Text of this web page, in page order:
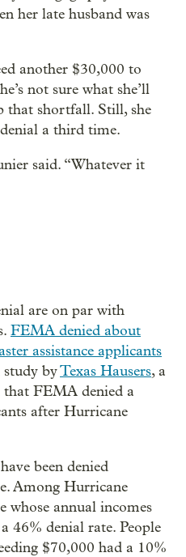
her late husband was
another $30,000 to
not sure what she’ll
that shortfall. Still, she
a third time.
said. “Whatever it
are on par with
FEMA denied about
assistance applicants
byTexas Hausers, a
FEMA denied a
after Hurricane
been denied
Among Hurricane
whose annual incomes
46% denial rate. People
$70,000 had a 10%